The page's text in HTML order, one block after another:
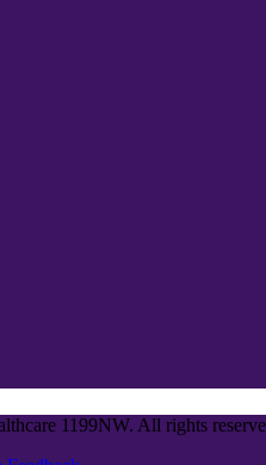
1199NW. All rights